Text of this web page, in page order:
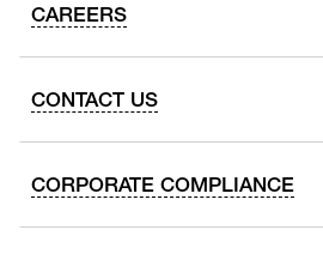
CAREERS
CONTACT US
CORPORATE COMPLIANCE